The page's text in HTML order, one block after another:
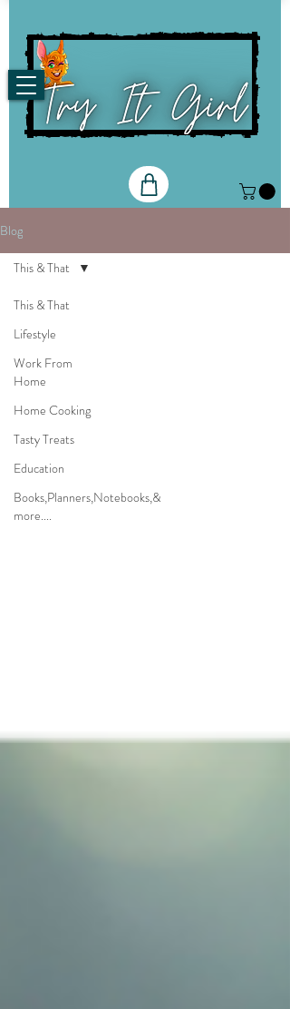
Blog
This & That
Lifestyle
Work From
Home
Home Cooking
Tasty Treats
Education
Books,Planners,Notebooks,&
more....
This & That